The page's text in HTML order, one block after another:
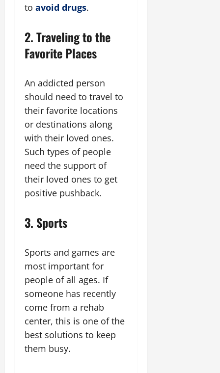
to avoid drugs.
2. Traveling to the
Favorite Places
An addicted person
should need to travel to
their favorite locations
or destinations along
with their loved ones.
Such types of people
need the support of
their loved ones to get
positive pushback.
3. Sports
Sports and games are
most important for
people of all ages. If
someone has recently
come from a rehab
center, this is one of the
best solutions to keep
them busy.